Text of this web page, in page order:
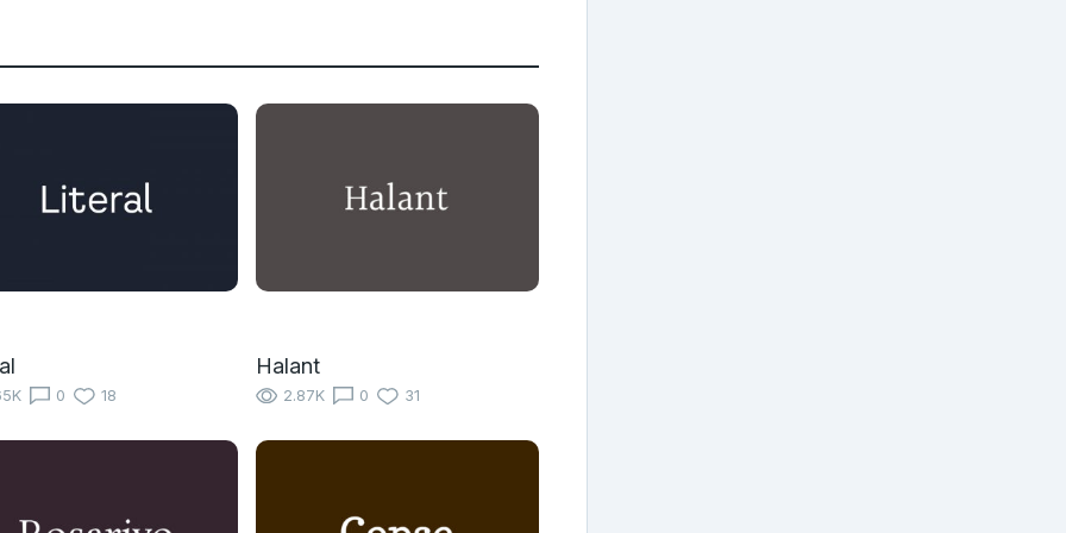
0 18
Halant
2.87K 0 31